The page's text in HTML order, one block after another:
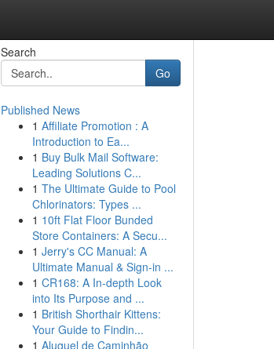
Search
Go
Published News
1 Affiliate Promotion : A
Introduction to Ea...
1 Buy Bulk Mail Software:
Leading Solutions C...
1 The Ultimate Guide to Pool
Chlorinators: Types ...
1 10ft Flat Floor Bunded
Store Containers: A Secu...
1 Jerry's CC Manual: A
Ultimate Manual & Sign-in ...
1 CR168: A In-depth Look
into Its Purpose and ...
1 British Shorthair Kittens:
Your Guide to Findin...
1 Aluguel de Caminhão